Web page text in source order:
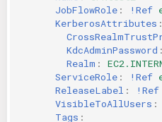
JobFlowRole : !Ref
KerberosAttributes :
KdcAdminPassword :
Realm :
ServiceRole : !Ref
ReleaseLabel : !Ref
VisibleToAllUsers :
Tags :